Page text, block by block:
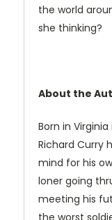
the world
she thinking?
About the
Born in
Richard Curry
mind for his
loner going
meeting his
the worst